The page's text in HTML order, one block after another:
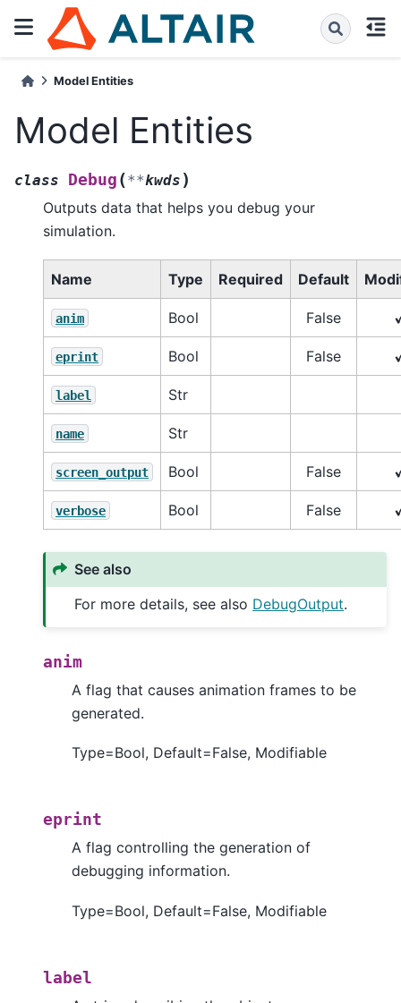
Model Entities
Model Entities
class Debug (**kwds )
Outputs data that helps you debug your
simulation.
Name Type Required Default
anim Bool False
eprint Bool False
label Str
name Str
screen_output Bool False
verbose Bool False
See also
For more details, see also DebugOutput.
anim
A flag that causes animation frames to be
generated.
Type=Bool, Default=False, Modifiable
eprint
A flag controlling the generation of
debugging information.
Type=Bool, Default=False, Modifiable
label